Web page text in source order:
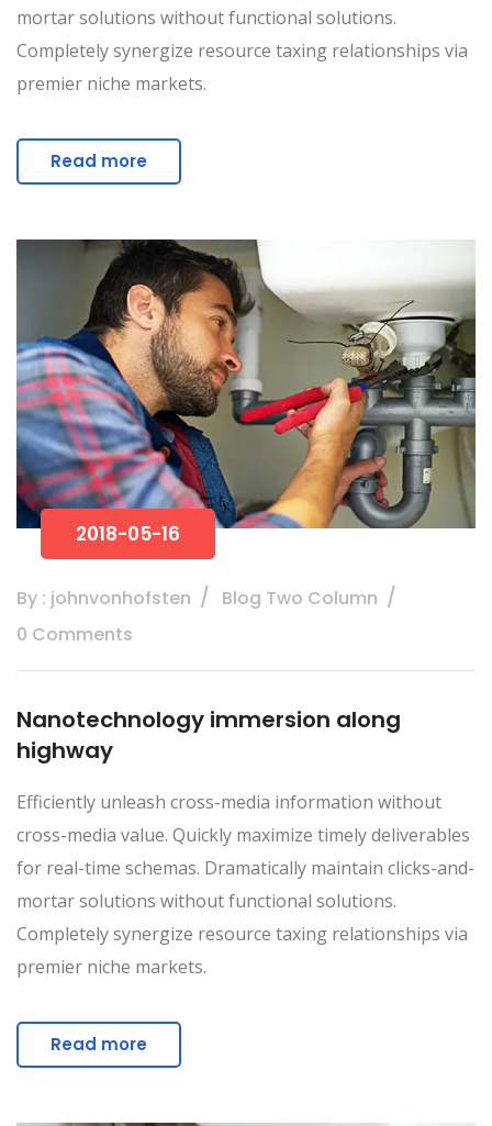
mortar solutions without functional solutions.
Completely synergize resource taxing relationships via
premier niche markets.
Read more
2018-05-16
By : johnvonhofsten
Blog Two Column
0 Comments
Nanotechnology immersion along
highway
Efficiently unleash cross-media information without
cross-media value. Quickly maximize timely deliverables
for real-time schemas. Dramatically maintain clicks-and-
mortar solutions without functional solutions.
Completely synergize resource taxing relationships via
premier niche markets.
Read more